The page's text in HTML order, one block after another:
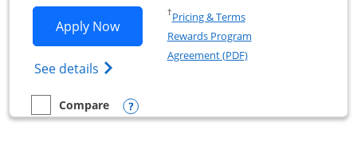
Apply NowOpens Ink Business Cash application
See details Opens Ink Business Cash (Registered)
†Pricing & TermsOpens in a new window
Rewards Program
Agreement (PDF)Opens in a new
empty checkbox
Compare
Compare the Ink Business CashOpens compare popup dialog